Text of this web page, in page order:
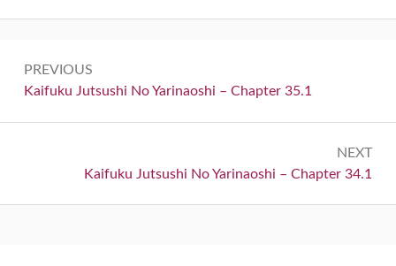
navigation
PREVIOUS
Previous:
Kaifuku Jutsushi No Yarinaoshi – Chapter 35.1
NEXT
Next:
Kaifuku Jutsushi No Yarinaoshi – Chapter 34.1